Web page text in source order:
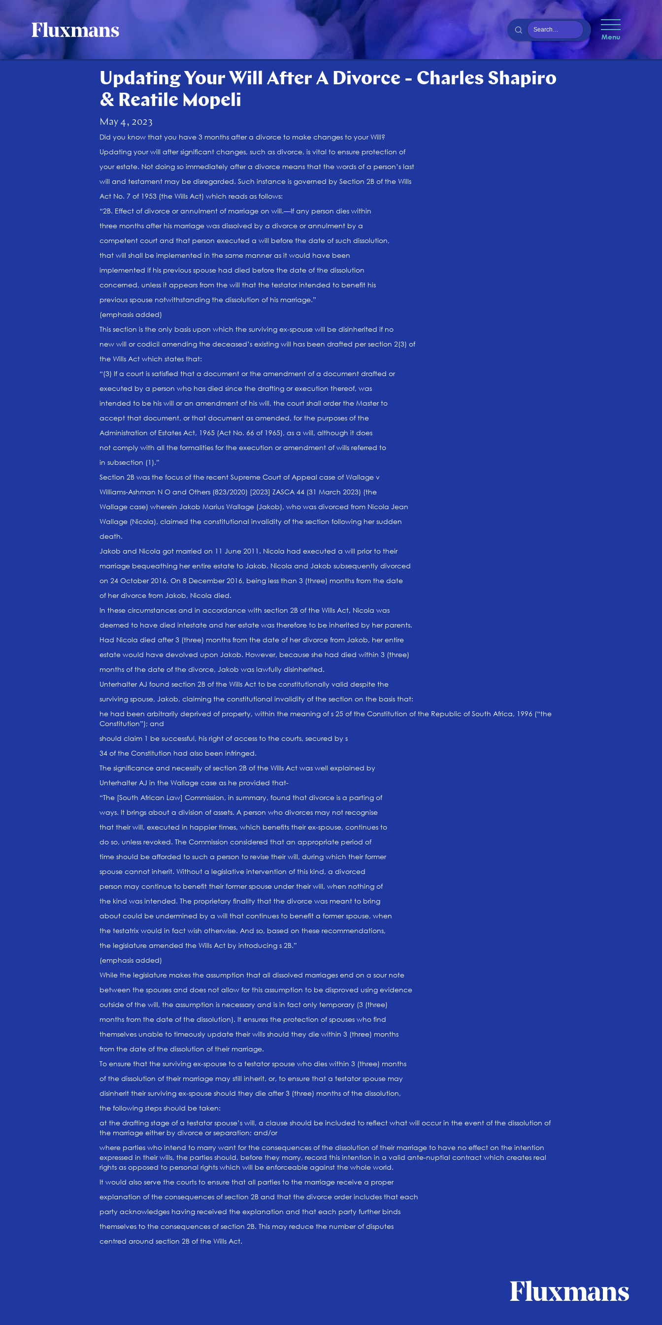
Menu
Updating Your Will After A Divorce - Charles Shapiro
& Reatile Mopeli
May 4, 2023
Did you know that you have 3 months after a divorce to make changes to your Will?
Updating your will after significant changes, such as divorce, is vital to ensure protection of
your estate. Not doing so immediately after a divorce means that the words of a person’s last
will and testament may be disregarded. Such instance is governed by Section 2B of the Wills
Act No. 7 of 1953 (the Wills Act) which reads as follows:
“2B. Effect of divorce or annulment of marriage on will.—If any person dies within
three months after his marriage was dissolved by a divorce or annulment by a
competent court and that person executed a will before the date of such dissolution,
that will shall be implemented in the same manner as it would have been
implemented if his previous spouse had died before the date of the dissolution
concerned, unless it appears from the will that the testator intended to benefit his
previous spouse notwithstanding the dissolution of his marriage.”
(emphasis added)
This section is the only basis upon which the surviving ex-spouse will be disinherited if no
new will or codicil amending the deceased’s existing will has been drafted per section 2(3) of
the Wills Act which states that:
“(3) If a court is satisfied that a document or the amendment of a document drafted or
executed by a person who has died since the drafting or execution thereof, was
intended to be his will or an amendment of his will, the court shall order the Master to
accept that document, or that document as amended, for the purposes of the
Administration of Estates Act, 1965 (Act No. 66 of 1965), as a will, although it does
not comply with all the formalities for the execution or amendment of wills referred to
in subsection (1).”
Section 2B was the focus of the recent Supreme Court of Appeal case of Wallage v
Williams-Ashman N O and Others (823/2020) [2023] ZASCA 44 (31 March 2023) (the
Wallage case) wherein Jakob Marius Wallage (Jakob), who was divorced from Nicola Jean
Wallage (Nicola), claimed the constitutional invalidity of the section following her sudden
death.
Jakob and Nicola got married on 11 June 2011. Nicola had executed a will prior to their
marriage bequeathing her entire estate to Jakob. Nicola and Jakob subsequently divorced
on 24 October 2016. On 8 December 2016, being less than 3 (three) months from the date
of her divorce from Jakob, Nicola died.
In these circumstances and in accordance with section 2B of the Wills Act, Nicola was
deemed to have died intestate and her estate was therefore to be inherited by her parents.
Had Nicola died after 3 (three) months from the date of her divorce from Jakob, her entire
estate would have devolved upon Jakob. However, because she had died within 3 (three)
months of the date of the divorce, Jakob was lawfully disinherited.
Unterhalter AJ found section 2B of the Wills Act to be constitutionally valid despite the
surviving spouse, Jakob, claiming the constitutional invalidity of the section on the basis that:
he had been arbitrarily deprived of property, within the meaning of s 25 of the Constitution of the Republic of South Africa, 1996 (“the
Constitution”); and
should claim 1 be successful, his right of access to the courts, secured by s
34 of the Constitution had also been infringed.
The significance and necessity of section 2B of the Wills Act was well explained by
Unterhalter AJ in the Wallage case as he provided that-
“The [South African Law] Commission, in summary, found that divorce is a parting of
ways. It brings about a division of assets. A person who divorces may not recognise
that their will, executed in happier times, which benefits their ex-spouse, continues to
do so, unless revoked. The Commission considered that an appropriate period of
time should be afforded to such a person to revise their will, during which their former
spouse cannot inherit. Without a legislative intervention of this kind, a divorced
person may continue to benefit their former spouse under their will, when nothing of
the kind was intended. The proprietary finality that the divorce was meant to bring
about could be undermined by a will that continues to benefit a former spouse, when
the testatrix would in fact wish otherwise. And so, based on these recommendations,
the legislature amended the Wills Act by introducing s 2B.”
(emphasis added)
While the legislature makes the assumption that all dissolved marriages end on a sour note
between the spouses and does not allow for this assumption to be disproved using evidence
outside of the will, the assumption is necessary and is in fact only temporary (3 (three)
months from the date of the dissolution). It ensures the protection of spouses who find
themselves unable to timeously update their wills should they die within 3 (three) months
from the date of the dissolution of their marriage.
To ensure that the surviving ex-spouse to a testator spouse who dies within 3 (three) months
of the dissolution of their marriage may still inherit, or, to ensure that a testator spouse may
disinherit their surviving ex-spouse should they die after 3 (three) months of the dissolution,
the following steps should be taken:
at the drafting stage of a testator spouse’s will, a clause should be included to reflect what will occur in the event of the dissolution of
the marriage either by divorce or separation; and/or
where parties who intend to marry want for the consequences of the dissolution of their marriage to have no effect on the intention
expressed in their wills, the parties should, before they marry, record this intention in a valid ante-nuptial contract which creates real
rights as opposed to personal rights which will be enforceable against the whole world.
It would also serve the courts to ensure that all parties to the marriage receive a proper
explanation of the consequences of section 2B and that the divorce order includes that each
party acknowledges having received the explanation and that each party further binds
themselves to the consequences of section 2B. This may reduce the number of disputes
centred around section 2B of the Wills Act.